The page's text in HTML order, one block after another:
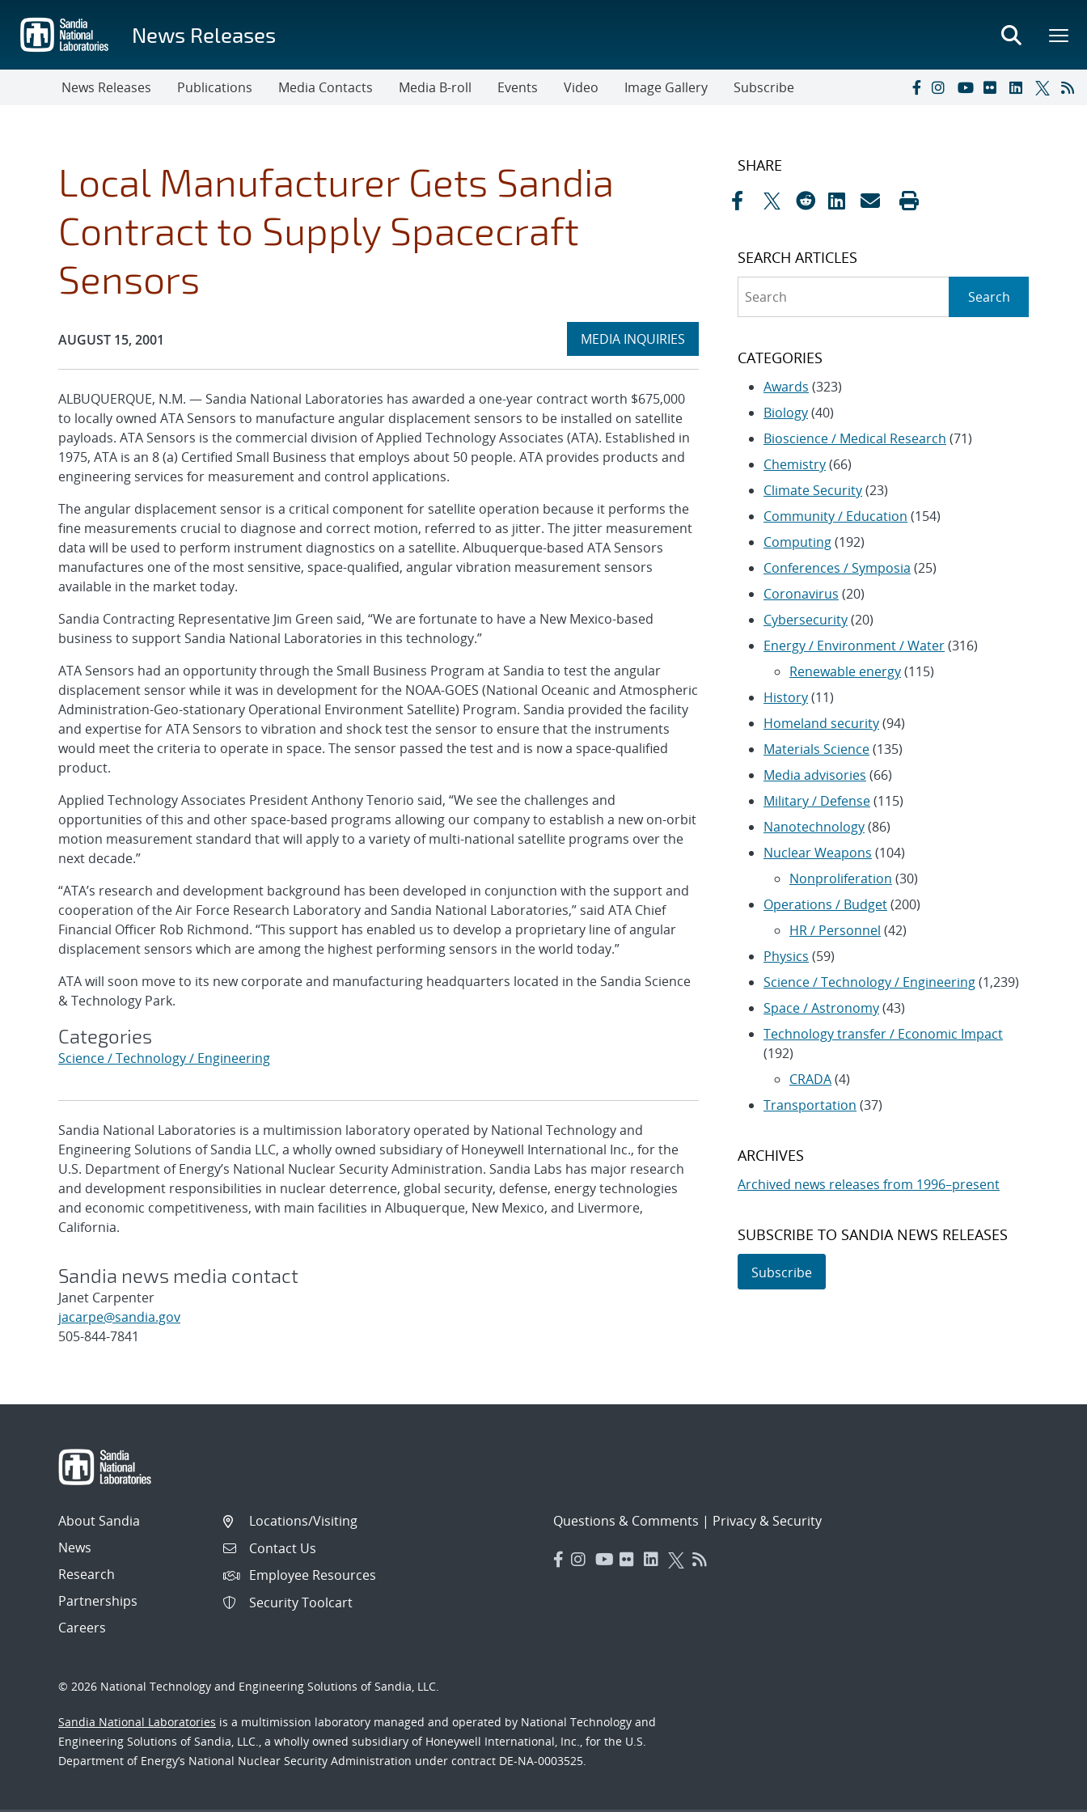
main
content
News Releases
News Releases Publications Media Contacts Media B-roll Events Video Image Gallery Subscribe
Local Manufacturer Gets Sandia
Contract to Supply Spacecraft
Sensors
Publication Date:
AUGUST 15, 2001 Expand
MEDIA INQUIRIES
section
ALBUQUERQUE, N.M. — Sandia National Laboratories has awarded a one-year contract worth $675,000
to locally owned ATA Sensors to manufacture angular displacement sensors to be installed on satellite
payloads. ATA Sensors is the commercial division of Applied Technology Associates (ATA). Established in
1975, ATA is an 8 (a) Certified Small Business that employs about 50 people. ATA provides products and
engineering services for measurement and control applications.
The angular displacement sensor is a critical component for satellite operation because it performs the
fine measurements crucial to diagnose and correct motion, referred to as jitter. The jitter measurement
data will be used to perform instrument diagnostics on a satellite. Albuquerque-based ATA Sensors
manufactures one of the most sensitive, space-qualified, angular vibration measurement sensors
available in the market today.
Sandia Contracting Representative Jim Green said, “We are fortunate to have a New Mexico-based
business to support Sandia National Laboratories in this technology.”
ATA Sensors had an opportunity through the Small Business Program at Sandia to test the angular
displacement sensor while it was in development for the NOAA-GOES (National Oceanic and Atmospheric
Administration-Geo-stationary Operational Environment Satellite) Program. Sandia provided the facility
and expertise for ATA Sensors to vibration and shock test the sensor to ensure that the instruments
would meet the criteria to operate in space. The sensor passed the test and is now a space-qualified
product.
Applied Technology Associates President Anthony Tenorio said, “We see the challenges and
opportunities of this and other space-based programs allowing our company to establish a new on-orbit
motion measurement standard that will apply to a variety of multi-national satellite programs over the
next decade.”
“ATA’s research and development background has been developed in conjunction with the support and
cooperation of the Air Force Research Laboratory and Sandia National Laboratories,” said ATA Chief
Financial Officer Rob Richmond. “This support has enabled us to develop a proprietary line of angular
displacement sensors which are among the highest performing sensors in the world today.”
ATA will soon move to its new corporate and manufacturing headquarters located in the Sandia Science
& Technology Park.
Categories
Science / Technology / Engineering
Sandia National Laboratories is a multimission laboratory operated by National Technology and
Engineering Solutions of Sandia LLC, a wholly owned subsidiary of Honeywell International Inc., for the
U.S. Department of Energy’s National Nuclear Security Administration. Sandia Labs has major research
and development responsibilities in nuclear deterrence, global security, defense, energy technologies
and economic competitiveness, with main facilities in Albuquerque, New Mexico, and Livermore,
California.
Sandia news media contact
Janet Carpenter
jacarpe@sandia.gov
505-844-7841
SHARE
SEARCH ARTICLES
Search
CATEGORIES
Awards (323)
Biology(40)
Bioscience / Medical Research (71)
Chemistry(66)
Climate Security(23)
Community / Education (154)
Computing(192)
Conferences / Symposia (25)
Coronavirus (20)
Cybersecurity(20)
Energy / Environment / Water(316)
Renewable energy(115)
History(11)
Homeland security(94)
Materials Science(135)
Media advisories (66)
Military / Defense(115)
Nanotechnology(86)
Nuclear Weapons (104)
Nonproliferation (30)
Operations / Budget(200)
HR / Personnel (42)
Physics (59)
Science / Technology / Engineering(1,239)
Space / Astronomy(43)
Technology transfer / Economic Impact
(192)
CRADA(4)
Transportation (37)
ARCHIVES
Archived news releases from 1996–present
SUBSCRIBE TO SANDIA NEWS RELEASES
Subscribe
About Sandia
News
Research
Partnerships
Careers
Locations/Visiting
Contact Us
Employee Resources
Security Toolcart
Questions & Comments | Privacy & Security
© 2026 National Technology and Engineering Solutions of Sandia, LLC.
Sandia National Laboratories is a multimission laboratory managed and operated by National Technology and
Engineering Solutions of Sandia, LLC., a wholly owned subsidiary of Honeywell International, Inc., for the U.S.
Department of Energy’s National Nuclear Security Administration under contract DE-NA-0003525.